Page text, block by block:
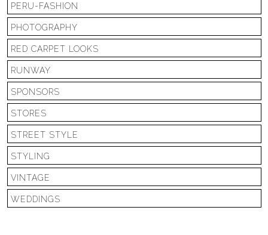
PERU-FASHION
PHOTOGRAPHY
RED CARPET LOOKS
RUNWAY
SPONSORS
STORES
STREET STYLE
STYLING
VINTAGE
WEDDINGS